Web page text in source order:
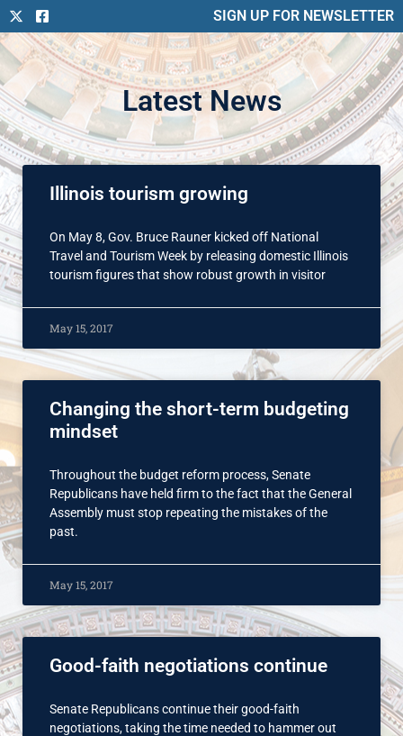
SIGN UP FOR NEWSLETTER
Latest News
Illinois tourism growing
On May 8, Gov. Bruce Rauner kicked off National
Travel and Tourism Week by releasing domestic Illinois
tourism figures that show robust growth in visitor
May 15, 2017
Changing the short-term budgeting
mindset
Throughout the budget reform process, Senate
Republicans have held firm to the fact that the General
Assembly must stop repeating the mistakes of the
past.
May 15, 2017
Good-faith negotiations continue
Senate Republicans continue their good-faith
negotiations, taking the time needed to hammer out